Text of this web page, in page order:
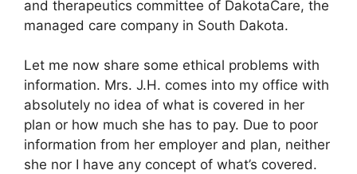
and therapeutics committee of DakotaCare, the
managed care company in South Dakota.
Let me now share some ethical problems with
information. Mrs. J.H. comes into my office with
absolutely no idea of what is covered in her
plan or how much she has to pay. Due to poor
information from her employer and plan, neither
she nor I have any concept of what’s covered.